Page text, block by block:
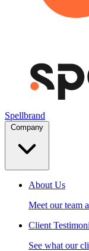
Spellbrand
About Us
Meet our team
Client
See what our